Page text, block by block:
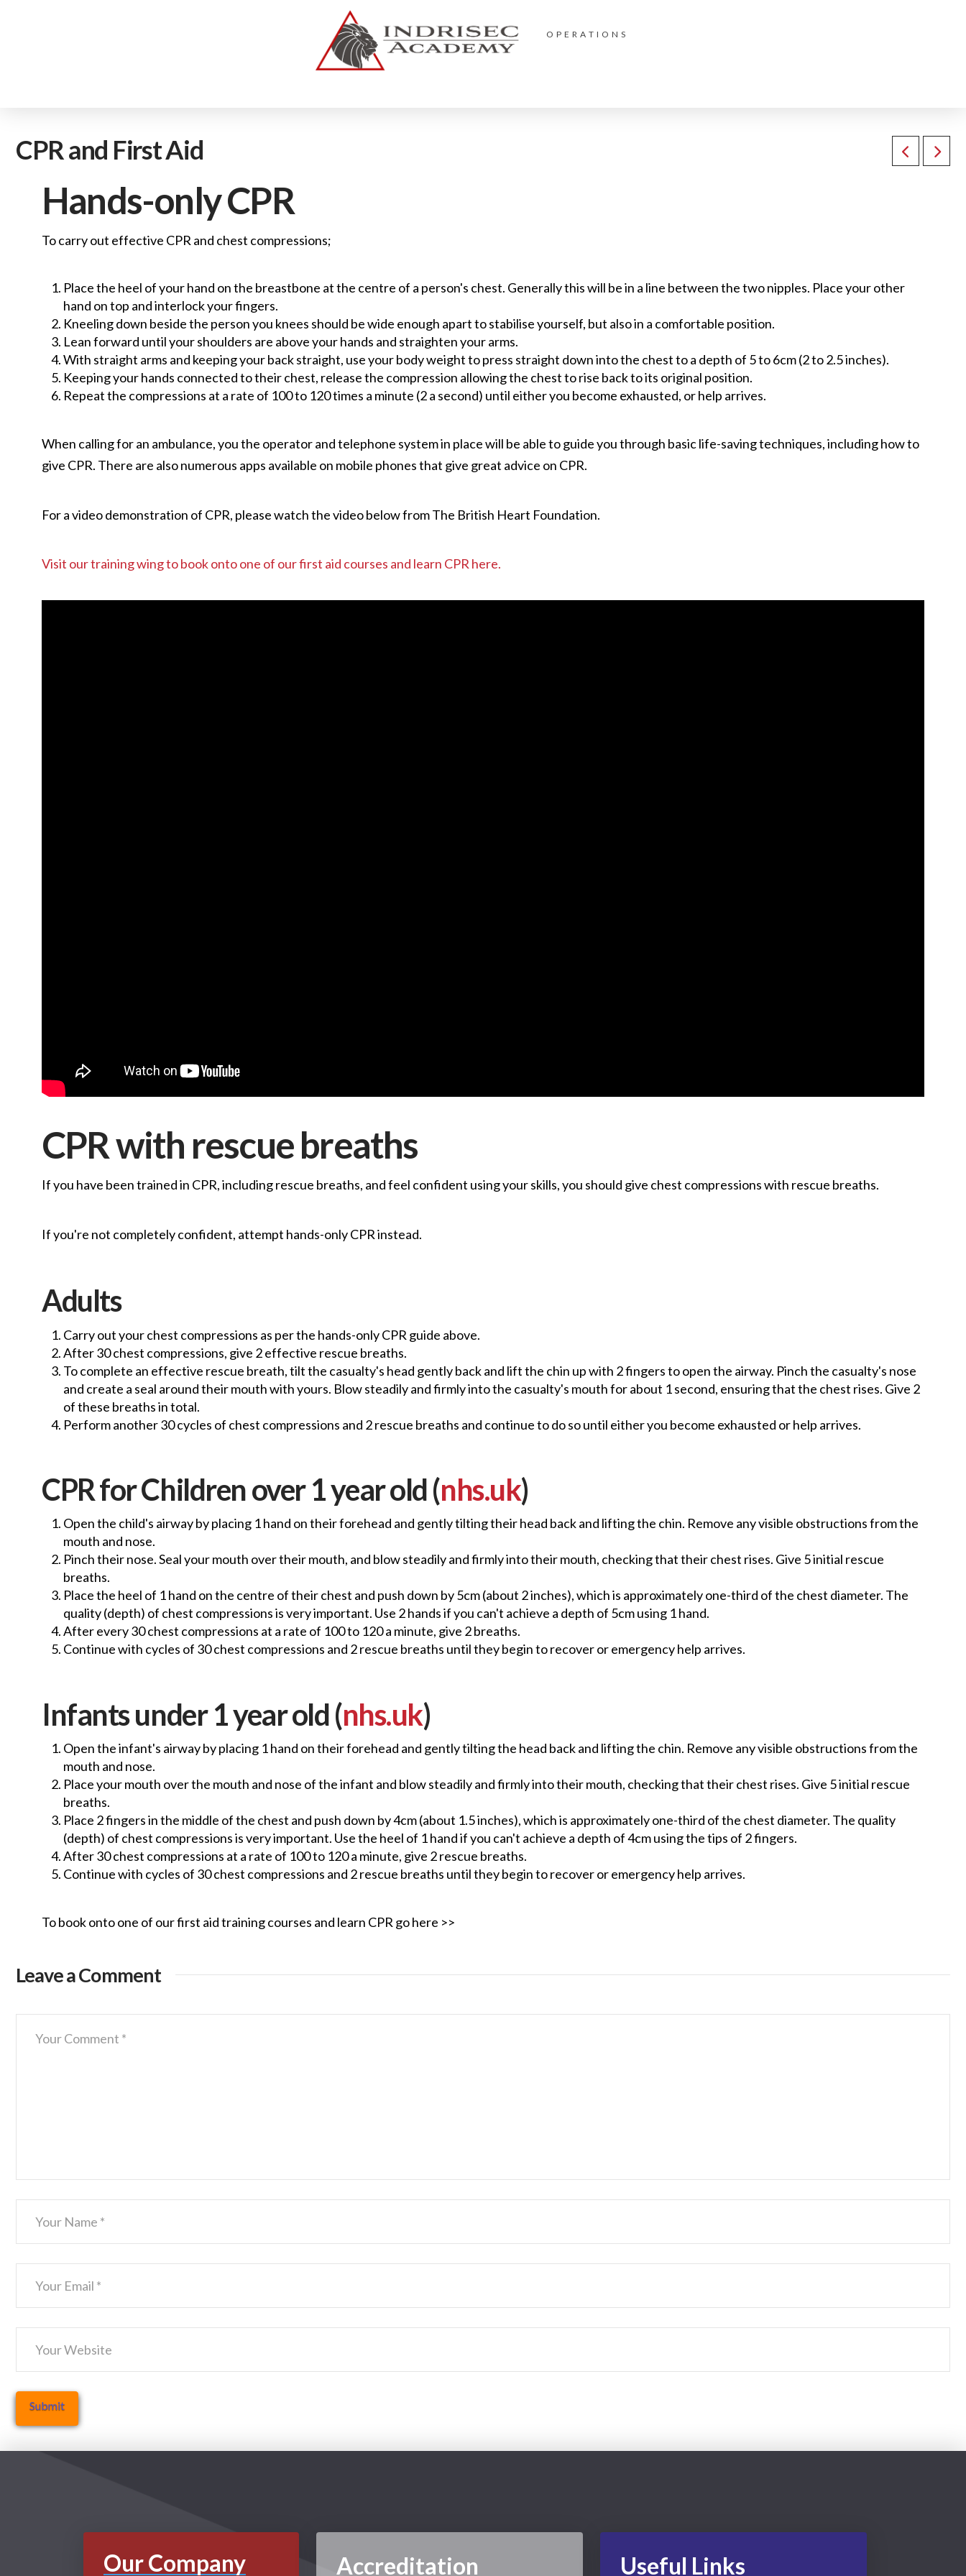
OPERATIONS
CPR and First Aid
Hands-only CPR
To carry out effective CPR and chest compressions;
Place the heel of your hand on the breastbone at the centre of a person's chest. Generally this will be in a line between the two nipples. Place your other
hand on top and interlock your fingers.
Kneeling down beside the person you knees should be wide enough apart to stabilise yourself, but also in a comfortable position.
Lean forward until your shoulders are above your hands and straighten your arms.
With straight arms and keeping your back straight, use your body weight to press straight down into the chest to a depth of 5 to 6cm (2 to 2.5 inches).
Keeping your hands connected to their chest, release the compression allowing the chest to rise back to its original position.
Repeat the compressions at a rate of 100 to 120 times a minute (2 a second) until either you become exhausted, or help arrives.
When calling for an ambulance, you the operator and telephone system in place will be able to guide you through basic life-saving techniques, including how to
give CPR. There are also numerous apps available on mobile phones that give great advice on CPR.
For a video demonstration of CPR, please watch the video below from The British Heart Foundation.
Visit our training wing to book onto one of our first aid courses and learn CPR here.
CPR with rescue breaths
If you have been trained in CPR, including rescue breaths, and feel confident using your skills, you should give chest compressions with rescue breaths.
If you're not completely confident, attempt hands-only CPR instead.
Adults
Carry out your chest compressions as per the hands-only CPR guide above.
After 30 chest compressions, give 2 effective rescue breaths.
To complete an effective rescue breath, tilt the casualty's head gently back and lift the chin up with 2 fingers to open the airway. Pinch the casualty's nose
and create a seal around their mouth with yours. Blow steadily and firmly into the casualty's mouth for about 1 second, ensuring that the chest rises. Give 2
of these breaths in total.
Perform another 30 cycles of chest compressions and 2 rescue breaths and continue to do so until either you become exhausted or help arrives.
CPR for Children over 1 year old (nhs.uk)
Open the child's airway by placing 1 hand on their forehead and gently tilting their head back and lifting the chin. Remove any visible obstructions from the
mouth and nose.
Pinch their nose. Seal your mouth over their mouth, and blow steadily and firmly into their mouth, checking that their chest rises. Give 5 initial rescue
breaths.
Place the heel of 1 hand on the centre of their chest and push down by 5cm (about 2 inches), which is approximately one-third of the chest diameter. The
quality (depth) of chest compressions is very important. Use 2 hands if you can't achieve a depth of 5cm using 1 hand.
After every 30 chest compressions at a rate of 100 to 120 a minute, give 2 breaths.
Continue with cycles of 30 chest compressions and 2 rescue breaths until they begin to recover or emergency help arrives.
Infants under 1 year old (nhs.uk)
Open the infant's airway by placing 1 hand on their forehead and gently tilting the head back and lifting the chin. Remove any visible obstructions from the
mouth and nose.
Place your mouth over the mouth and nose of the infant and blow steadily and firmly into their mouth, checking that their chest rises. Give 5 initial rescue
breaths.
Place 2 fingers in the middle of the chest and push down by 4cm (about 1.5 inches), which is approximately one-third of the chest diameter. The quality
(depth) of chest compressions is very important. Use the heel of 1 hand if you can't achieve a depth of 4cm using the tips of 2 fingers.
After 30 chest compressions at a rate of 100 to 120 a minute, give 2 rescue breaths.
Continue with cycles of 30 chest compressions and 2 rescue breaths until they begin to recover or emergency help arrives.
To book onto one of our first aid training courses and learn CPR go here >>
Leave a Comment
Our Company Accreditation Useful Links